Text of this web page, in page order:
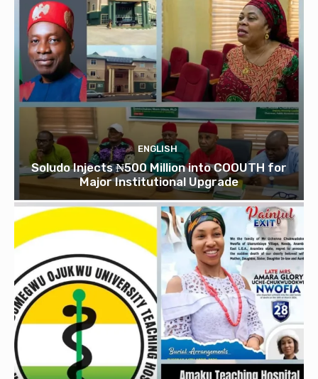
ENGLISH
Soludo Injects ₦500 Million into COOUTH for
Major Institutional Upgrade